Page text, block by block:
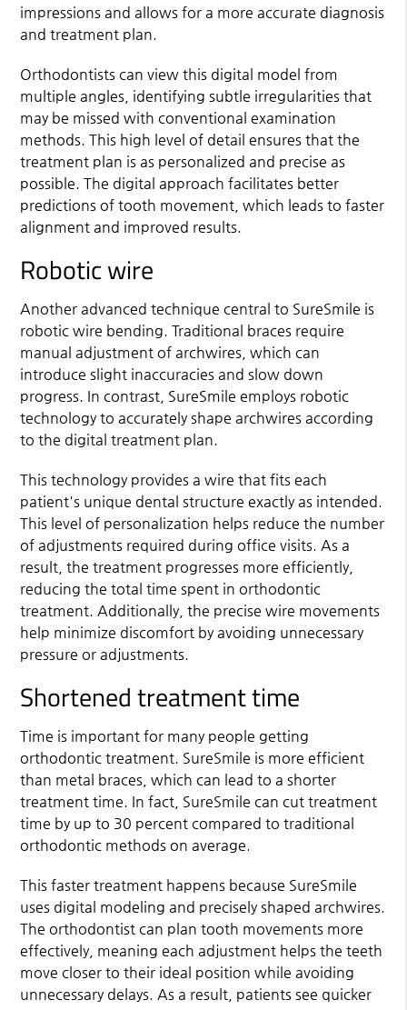
impressions and allows for a more accurate diagnosis
and treatment plan.
Orthodontists can view this digital model from
multiple angles, identifying subtle irregularities that
may be missed with conventional examination
methods. This high level of detail ensures that the
treatment plan is as personalized and precise as
possible. The digital approach facilitates better
predictions of tooth movement, which leads to faster
alignment and improved results.
Robotic wire
Another advanced technique central to SureSmile is
robotic wire bending. Traditional braces require
manual adjustment of archwires, which can
introduce slight inaccuracies and slow down
progress. In contrast, SureSmile employs robotic
technology to accurately shape archwires according
to the digital treatment plan.
This technology provides a wire that fits each
patient's unique dental structure exactly as intended.
This level of personalization helps reduce the number
of adjustments required during office visits. As a
result, the treatment progresses more efficiently,
reducing the total time spent in orthodontic
treatment. Additionally, the precise wire movements
help minimize discomfort by avoiding unnecessary
pressure or adjustments.
Shortened treatment time
Time is important for many people getting
orthodontic treatment. SureSmile is more efficient
than metal braces, which can lead to a shorter
treatment time. In fact, SureSmile can cut treatment
time by up to 30 percent compared to traditional
orthodontic methods on average.
This faster treatment happens because SureSmile
uses digital modeling and precisely shaped archwires.
The orthodontist can plan tooth movements more
effectively, meaning each adjustment helps the teeth
move closer to their ideal position while avoiding
unnecessary delays. As a result, patients see quicker